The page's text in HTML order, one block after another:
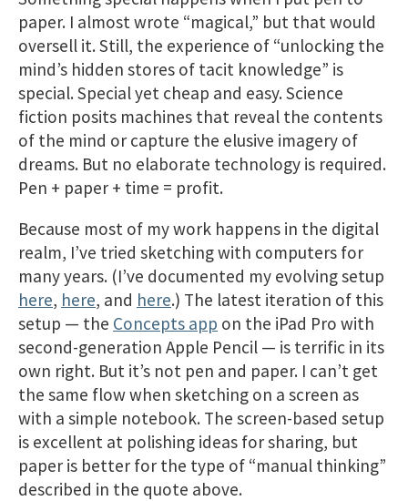
paper. I almost wrote “magical,” but that would
oversell it. Still, the experience of “unlocking the
mind’s hidden stores of tacit knowledge” is
special. Special yet cheap and easy. Science
fiction posits machines that reveal the contents
of the mind or capture the elusive imagery of
dreams. But no elaborate technology is required.
Pen + paper + time = profit.
Because most of my work happens in the digital
realm, I’ve tried sketching with computers for
many years. (I’ve documented my evolving setup
here, here, and here.) The latest iteration of this
setup — the Concepts app on the iPad Pro with
second-generation Apple Pencil — is terrific in its
own right. But it’s not pen and paper. I can’t get
the same flow when sketching on a screen as
with a simple notebook. The screen-based setup
is excellent at polishing ideas for sharing, but
paper is better for the type of “manual thinking”
described in the quote above.